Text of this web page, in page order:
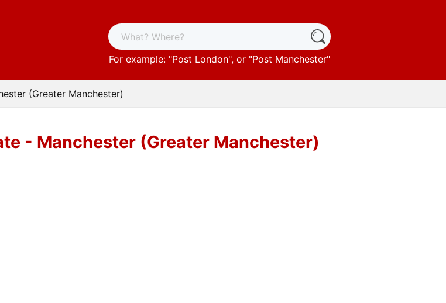
For example: "Post London", or "Post Manchester"
(Greater Manchester)
- Manchester (Greater Manchester)